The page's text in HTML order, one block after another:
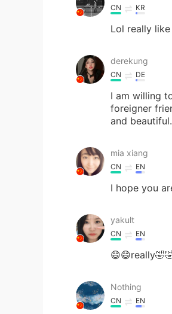
CN KR
Lol really
derekung
CN DE
I am willing
foreigner
and beautiful.
mia xiang
CN EN
I hope you
yakult
CN EN
Nothing
CN EN